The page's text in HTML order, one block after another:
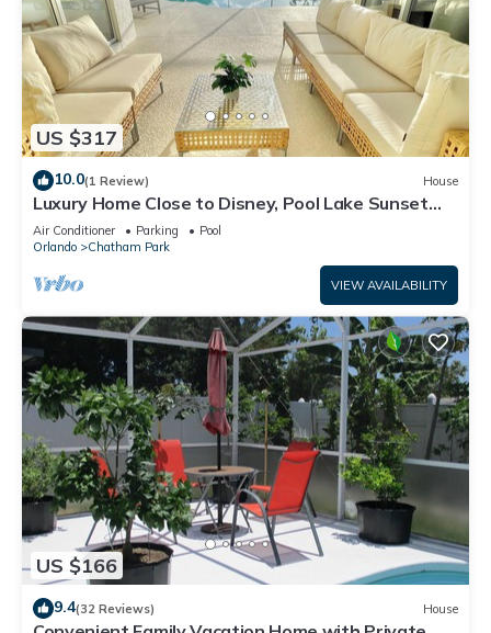
US $317
10.0(1 Review) House
Luxury Home Close to Disney, Pool Lake Sunset
View
Air Conditioner Parking
Pool
Orlando
Chatham Park
VIEW AVAILABILITY
US $166
9.4(32 Reviews) House